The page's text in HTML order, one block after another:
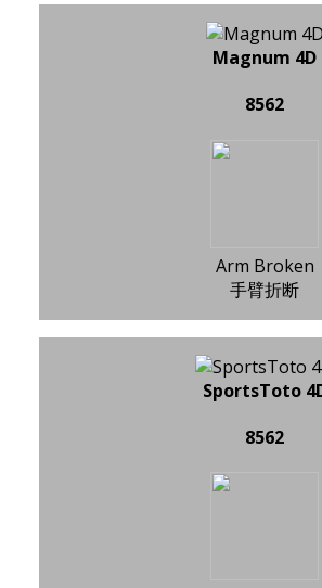
Magnum 4D
8562
Arm Broken
手臂折断
SportsToto
8562